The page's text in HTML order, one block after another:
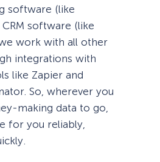
software (like
software (like
work with all other
integrations with
like Zapier and
So, wherever you
making data to go,
for you reliably,